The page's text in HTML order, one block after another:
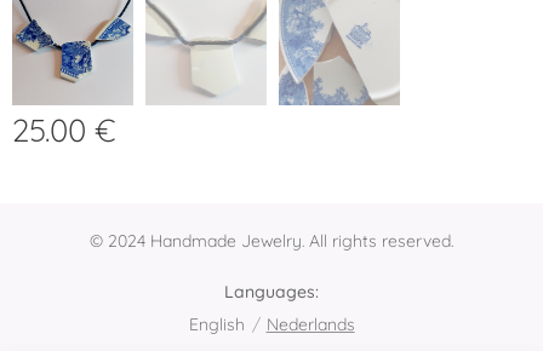
25.00 €
© 2024 Handmade Jewelry. All rights reserved.
Languages
English
Nederlands